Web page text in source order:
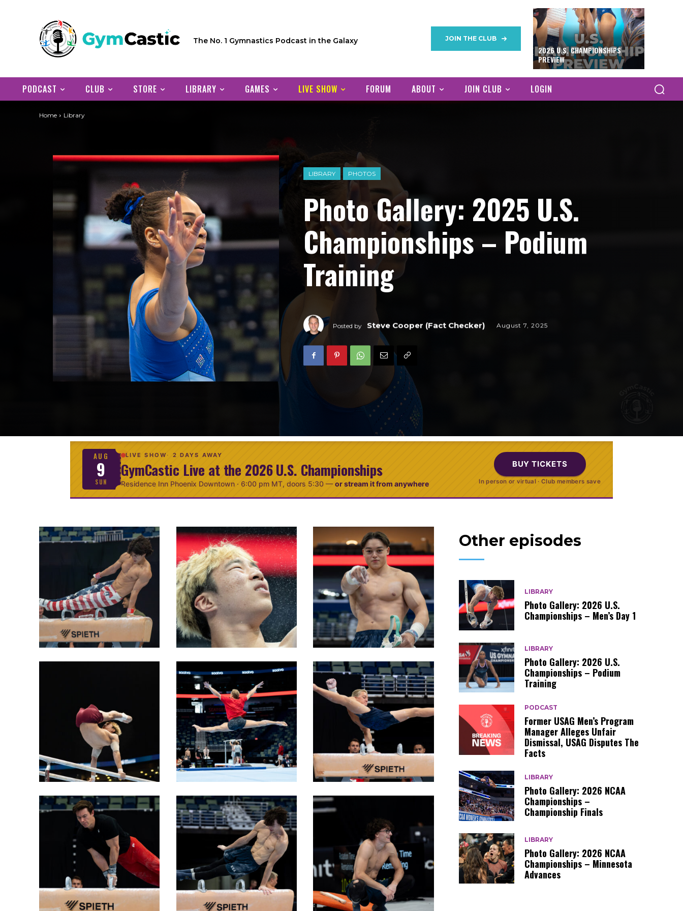
The No. 1 Gymnastics Podcast in the Galaxy JOIN THE CLUB
2026 U.S. CHAMPIONSHIPS
PREVIEW
PODCAST CLUB STORE LIBRARY GAMES LIVE SHOW FORUM ABOUT JOIN CLUB LOGIN
LIBRARY PHOTOS
Photo Gallery: 2025 U.S.
Championships – Podium
Training
Posted by Steve Cooper (Fact Checker) August 7, 2025
Home Library
AUG
9
SUN
LIVE SHOW 2 DAYS AWAY
GymCastic Live at the 2026 U.S. Championships
Residence Inn Phoenix Downtown · 6:00 pm MT, doors 5:30 — or stream it from anywhere
BUY TICKETS
In person or virtual · Club members save
Other episodes
LIBRARY
Photo Gallery: 2026 U.S.
Championships – Men’s Day 1
LIBRARY
Photo Gallery: 2026 U.S.
Championships – Podium
Training
PODCAST
Former USAG Men’s Program
Manager Alleges Unfair
Dismissal, USAG Disputes The
Facts
LIBRARY
Photo Gallery: 2026 NCAA
Championships –
Championship Finals
LIBRARY
Photo Gallery: 2026 NCAA
Championships – Minnesota
Advances